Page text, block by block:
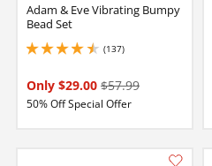
Adam & Eve Vibrating Bumpy
Bead Set
(137)
4.400000095367432 stars out of 5
Only $29.00 $57.99
50% Off Special Offer